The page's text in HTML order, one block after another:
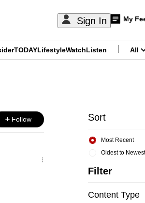
Sign In My
TODAYLifestyleWatchListen All
Follow Sort
Oldest to Newest
Most Recent
Filter
Content Type